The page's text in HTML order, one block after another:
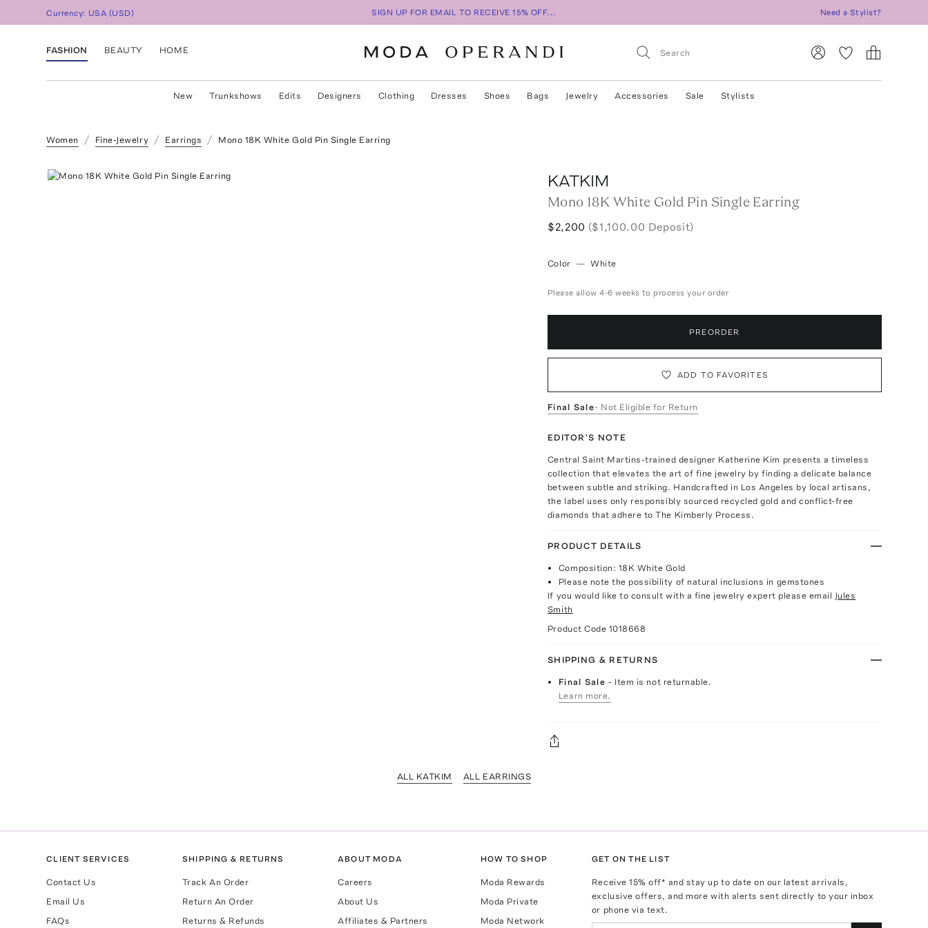
Currency: USA (USD) SIGN UP FOR EMAIL TO RECEIVE 15% OFF... Need a Stylist?
FASHION BEAUTY HOME
New Trunkshows Edits Designers Clothing Dresses Shoes Bags Jewelry Accessories Sale Stylists
Women Fine-Jewelry Earrings Mono 18K White Gold Pin Single Earring
KATKIM
Mono 18K White Gold Pin Single Earring
$2,200 ($1,100.00 Deposit)
Color — White
Please allow 4-6 weeks to process your order
PREORDER
ADD TO FAVORITES
Final Sale- Not Eligible for Return
EDITOR'S NOTE
Central Saint Martins-trained designer Katherine Kim presents a timeless
collection that elevates the art of fine jewelry by finding a delicate balance
between subtle and striking. Handcrafted in Los Angeles by local artisans,
the label uses only responsibly sourced recycled gold and conflict-free
diamonds that adhere to The Kimberly Process.
PRODUCT DETAILS
Composition: 18K White Gold
Please note the possibility of natural inclusions in gemstones
If you would like to consult with a fine jewelry expert please email Jules
Smith
Product Code 1018668
SHIPPING & RETURNS
Final Sale- Item is not returnable.
Learn more.
ALL KATKIM ALL EARRINGS
CLIENT SERVICES
Contact Us
Email Us
FAQs
SHIPPING & RETURNS
Track An Order
Return An Order
Returns & Refunds
ABOUT MODA
Careers
About Us
Affiliates & Partners
HOW TO SHOP
Moda Rewards
Moda Private
Moda Network
GET ON THE LIST
Receive15% off* and stay up to date on our latest arrivals,
exclusive offers, and more with alerts sent directly to your inbox
or phone via text.